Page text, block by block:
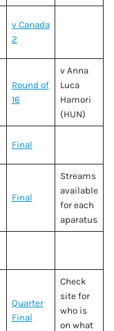
v Canada
2
Round of
16
v Anna
Luca
Hamori
(HUN)
Final
Final
Streams
available
for each
aparatus
Quarter
Final
Check
site for
who is
on what